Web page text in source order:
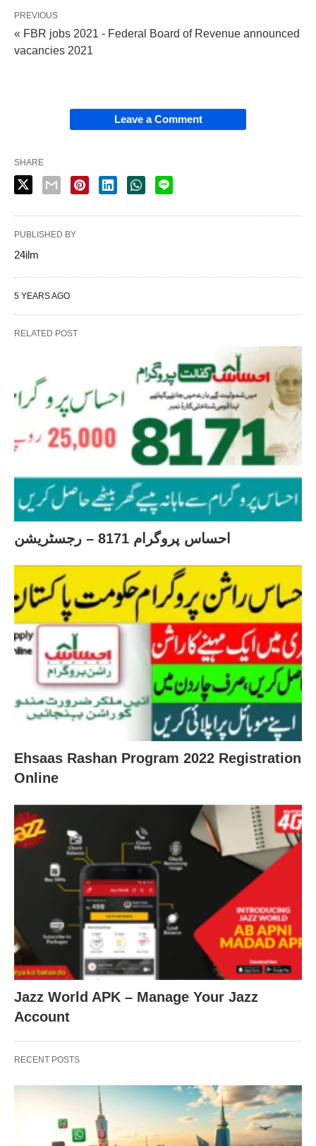
PREVIOUS
« FBR jobs 2021 - Federal Board of Revenue announced
vacancies 2021
Leave a Comment
SHARE
PUBLISHED BY
24ilm
5 YEARS AGO
RELATED POST
احساس پروگرام 8171 – رجسٹریشن
Ehsaas Rashan Program 2022 Registration
Online
Jazz World APK – Manage Your Jazz
Account
RECENT POSTS